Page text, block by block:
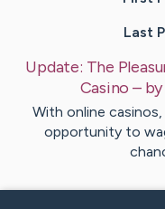
Last
Update: The
Casino – by
With online
opportunity to